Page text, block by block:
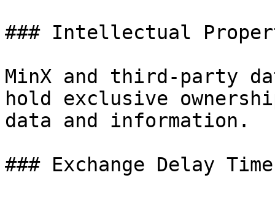
### Intellectual
MinX and third-party
hold exclusive
data and information.
### Exchange Delay